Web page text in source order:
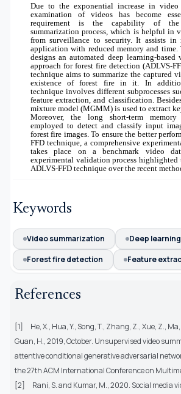
Due to the exponential increase in video
examination of videos has become
requirement is the capability of the
summarization process, which is helpful in
from surveillance to security. It assists in
application with reduced memory and time.
designs an automated deep learning-based
approach for forest fire detection (ADLVS-
technique aims to summarize the captured
existence of forest fire in it. In
technique involves different subprocesses
feature extraction, and classification.
mixture model (MGMM) is used to extract
Moreover, the long short-term
employed to detect and classify input
forest fire images. To ensure the better
FFD technique, a comprehensive
takes place on a benchmark video
experimental validation process highlighted
ADLVS-FFD technique over the recent
Keywords
Video summarization Deep learning
Forest fire detection
Feature
References
[1]
He, X., Hua, Y., Song, T., Zhang, Z., Xue, Z.,
Guan, H., 2019, October. Unsupervised video
attentive conditional generative adversarial
the 27th ACM International Conference on
[2]
Rani, S. and Kumar, M., 2020. Social media